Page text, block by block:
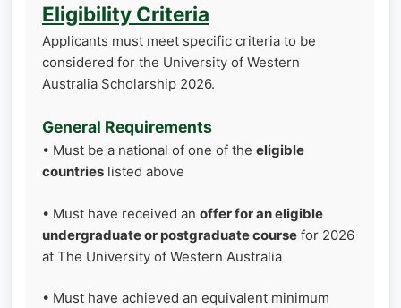
Eligibility Criteria
Applicants must meet specific criteria to be
considered for the University of Western
Australia Scholarship 2026.
General Requirements
• Must be a national of one of the eligible
countries listed above
• Must have received an offer for an eligible
undergraduate or postgraduate course for 2026
at The University of Western Australia
• Must have achieved an equivalent minimum